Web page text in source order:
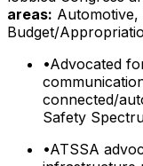
areas:
Budget/
•Advocated
connected/
Safety
•ATSSA